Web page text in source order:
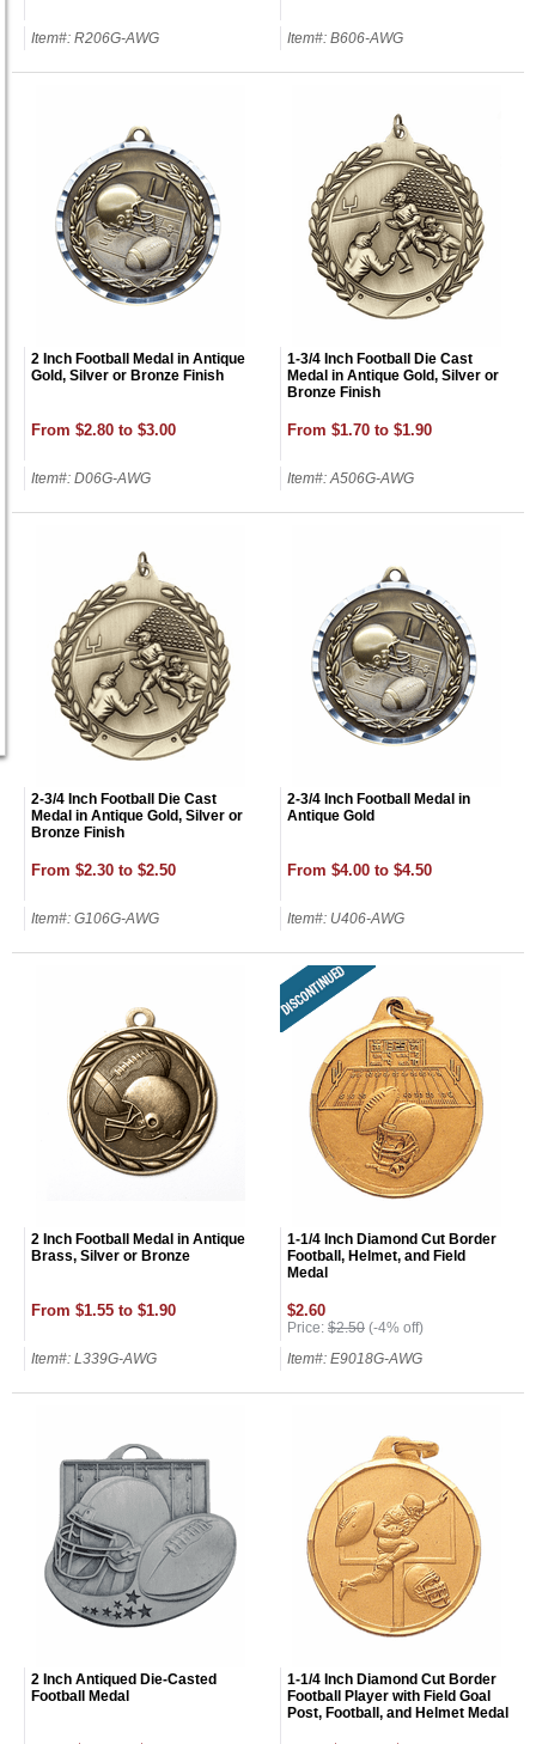
Item#: R206G-AWG Item#: B606-AWG
2 Inch Football Medal in Antique
Gold, Silver or Bronze Finish
From $2.80 to $3.00
Item#: D06G-AWG
1-3/4 Inch Football Die Cast
Medal in Antique Gold, Silver or
Bronze Finish
From $1.70 to $1.90
Item#: A506G-AWG
2-3/4 Inch Football Die Cast
Medal in Antique Gold, Silver or
Bronze Finish
From $2.30 to $2.50
Item#: G106G-AWG
2-3/4 Inch Football Medal in
Antique Gold
From $4.00 to $4.50
Item#: U406-AWG
2 Inch Football Medal in Antique
Brass, Silver or Bronze
From $1.55 to $1.90
Item#: L339G-AWG
1-1/4 Inch Diamond Cut Border
Football, Helmet, and Field
Medal
$2.60
Price: $2.50 (-4% off)
Item#: E9018G-AWG
2 Inch Antiqued Die-Casted
Football Medal
1-1/4 Inch Diamond Cut Border
Football Player with Field Goal
Post, Football, and Helmet Medal